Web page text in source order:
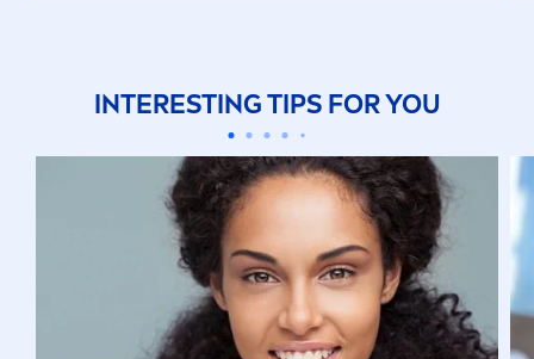
INTERESTING TIPS FOR YOU